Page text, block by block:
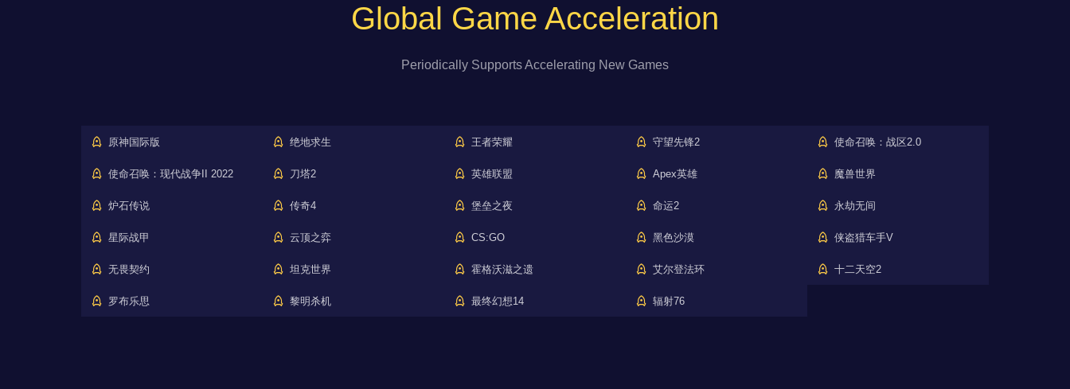
Global Game Acceleration
Periodically Supports Accelerating New Games
原神国际版 绝地求生 王者荣耀 守望先锋2 使命召唤：战区2.0
使命召唤：现代战争II 2022 刀塔2 英雄联盟 Apex英雄 魔兽世界
炉石传说 传奇4 堡垒之夜 命运2 永劫无间
星际战甲 云顶之弈 CS:GO 黑色沙漠 侠盗猎车手V
无畏契约 坦克世界 霍格沃滋之遗 艾尔登法环 十二天空2
罗布乐思 黎明杀机 最终幻想14 辐射76